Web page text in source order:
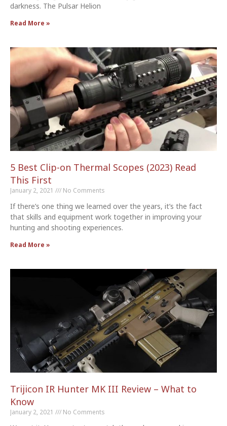
darkness. The Pulsar Helion
Read More »
5 Best Clip-on Thermal Scopes (2023) Read
This First
January 2, 2021 No Comments
If there’s one thing we learned over the years, it’s the fact
that skills and equipment work together in improving your
hunting and shooting experiences.
Read More »
Trijicon IR Hunter MK III Review – What to
Know
January 2, 2021 No Comments